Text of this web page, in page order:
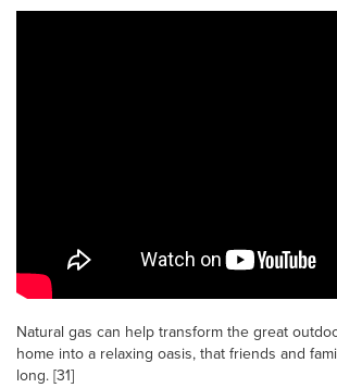
Natural gas can help transform the great
home into a relaxing oasis, that friends and
long. [31]